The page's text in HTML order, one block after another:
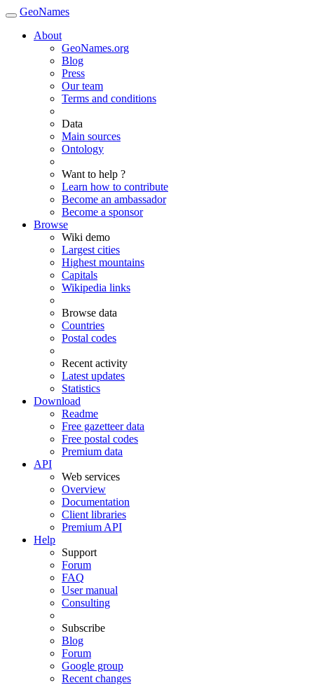
GeoNames
About
GeoNames.org
Blog
Press
Our team
Terms and conditions
Data
Main sources
Ontology
Want to help ?
Learn how to contribute
Become an ambassador
Become a sponsor
Browse
Wiki demo
Largest cities
Highest mountains
Capitals
Wikipedia links
Browse data
Countries
Postal codes
Recent activity
Latest updates
Statistics
Download
Readme
Free gazetteer data
Free postal codes
Premium data
API
Web services
Overview
Documentation
Client libraries
Premium API
Help
Support
Forum
FAQ
User manual
Consulting
Subscribe
Blog
Forum
Google group
Recent changes